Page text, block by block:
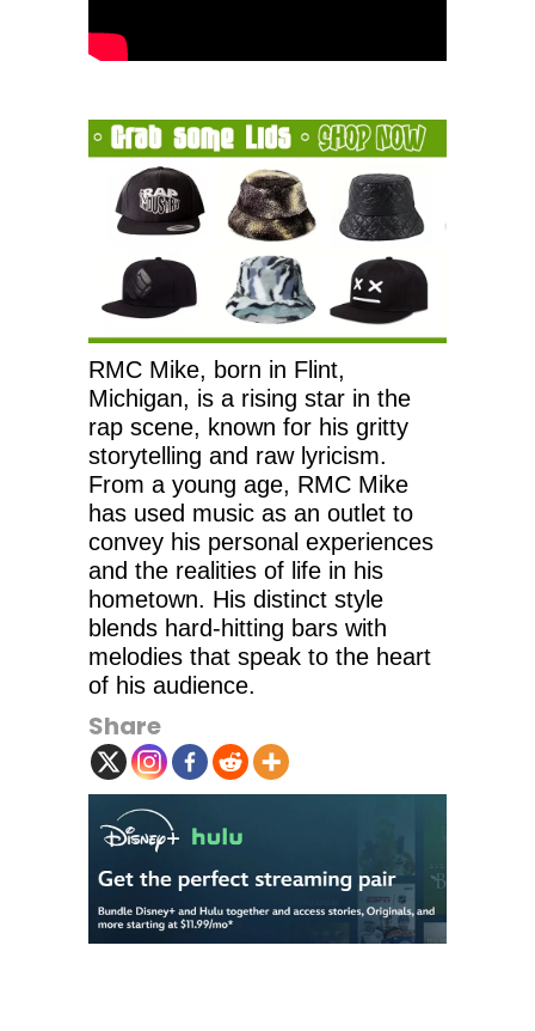
RMC Mike, born in Flint,
Michigan, is a rising star in the
rap scene, known for his gritty
storytelling and raw lyricism.
From a young age, RMC Mike
has used music as an outlet to
convey his personal experiences
and the realities of life in his
hometown. His distinct style
blends hard-hitting bars with
melodies that speak to the heart
of his audience.
Share